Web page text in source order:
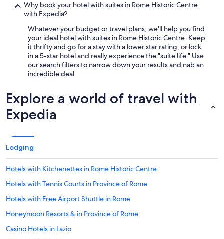
Why book your hotel with suites in Rome Historic Centre
with Expedia?
Whatever your budget or travel plans, we'll help you find
your ideal hotel with suites in Rome Historic Centre. Keep
it thrifty and go for a stay with a lower star rating, or lock
in a 5-star hotel and really experience the "suite life." Use
our search filters to narrow down your results and nab an
incredible deal.
Explore a world of travel with
Expedia
Lodging
Hotels with Kitchenettes in Rome Historic Centre
Hotels with Tennis Courts in Province of Rome
Hotels with Free Airport Shuttle in Rome
Honeymoon Resorts & in Province of Rome
Casino Hotels in Lazio